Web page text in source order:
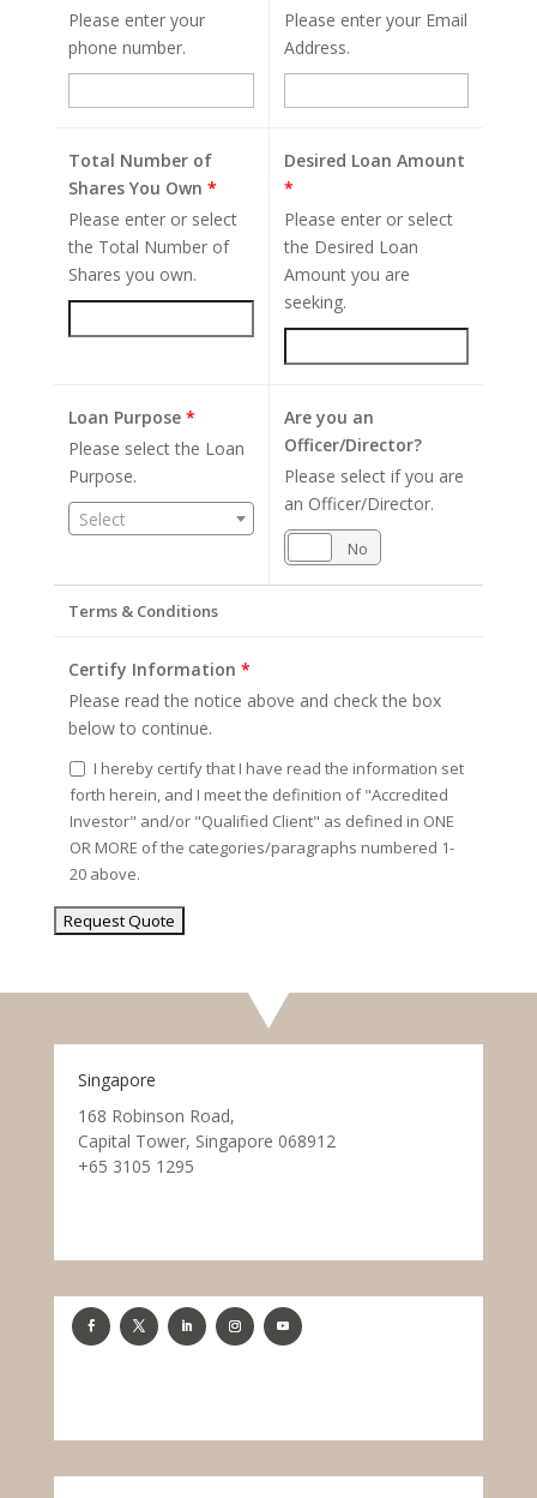
Please enter your
phone number.
Please enter your Email
Address.
Total Number of
Shares You Own *
Please enter or select
the Total Number of
Shares you own.
Desired Loan Amount
*
Please enter or select
the Desired Loan
Amount you are
seeking.
Loan Purpose *
Please select the Loan
Purpose.
Select
Are you an
Officer/Director?
Please select if you are
an Officer/Director.
No
Terms & Conditions
Certify Information *
Please read the notice above and check the box
below to continue.
I hereby certify that I have read the information set
forth herein, and I meet the definition of "Accredited
Investor" and/or "Qualified Client" as defined in ONE
OR MORE of the categories/paragraphs numbered 1-
20 above.
Singapore
168 Robinson Road,
Capital Tower, Singapore 068912
+65 3105 1295